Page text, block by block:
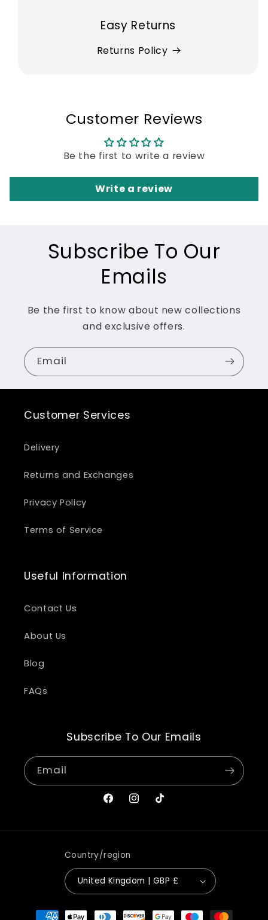
Easy Returns
Returns Policy
Customer Reviews
Be the first to write a review
Write a review
Subscribe To Our
Emails
Be the first to know about new collections
and exclusive offers.
Email
Customer Services
Delivery
Returns and Exchanges
Privacy Policy
Terms of Service
Useful Information
Contact Us
About Us
Blog
FAQs
Subscribe To Our Emails
Email
FacebookInstagram
TikTok
Country/region
United Kingdom | GBP £
Payment